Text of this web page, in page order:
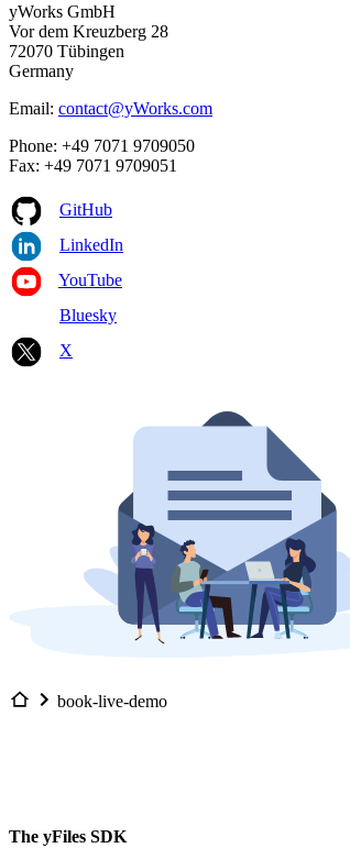
yWorks GmbH
Vor dem Kreuzberg 28
72070 Tübingen
Germany
Email: contact@yWorks.com
Phone: +49 7071 9709050
Fax: +49 7071 9709051
GitHub
LinkedIn
YouTube
Bluesky
X
book-live-demo
The yFiles SDK